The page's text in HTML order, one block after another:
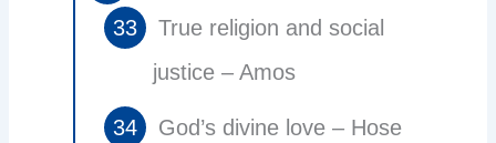
True religion and social
justice – Amos
God’s divine love – Hose